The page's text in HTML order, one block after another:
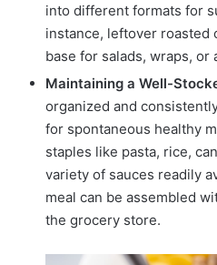
into different formats for
instance, leftover roasted
base for salads, wraps, or
Maintaining a Well-
organized and
for spontaneous healthy
staples like pasta, rice,
variety of sauces readily
meal can be assembled
the grocery store.